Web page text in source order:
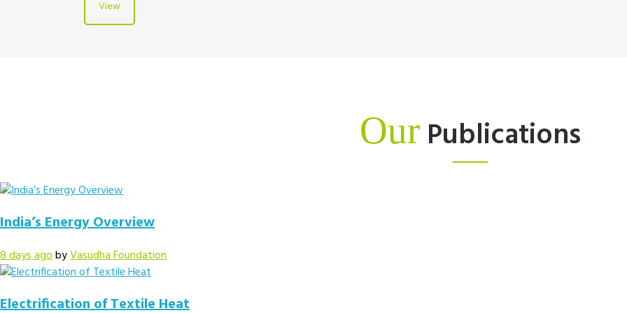
View
Our Publications
India’s Energy Overview
8 days agobyVasudha Foundation
Electrification of Textile Heat